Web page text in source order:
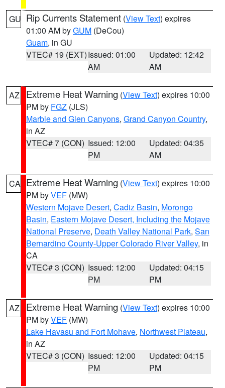
GU Rip Currents Statement (View Text) expires
01:00 AM byGUM (DeCou)
Guam, in GU
VTEC# 19 (EXT)Issued: 01:00
AM
Updated: 12:42
AM
AZ Extreme Heat Warning (View Text) expires 10:00
PM by FGZ (JLS)
Marble and Glen Canyons, Grand Canyon Country,
in AZ
VTEC# 7 (CON) Issued: 12:00
PM
Updated: 04:35
AM
CA Extreme Heat Warning (View Text) expires 10:00
PM byVEF (MW)
Western Mojave Desert, Cadiz Basin, Morongo
Basin, Eastern Mojave Desert, Including the Mojave
National Preserve, Death Valley National Park, San
Bernardino County-Upper Colorado River Valley, in
CA
VTEC# 3 (CON) Issued: 12:00
PM
Updated: 04:15
PM
AZ Extreme Heat Warning (View Text) expires 10:00
PM byVEF (MW)
Lake Havasu and Fort Mohave, Northwest Plateau,
in AZ
VTEC# 3 (CON) Issued: 12:00
PM
Updated: 04:15
PM